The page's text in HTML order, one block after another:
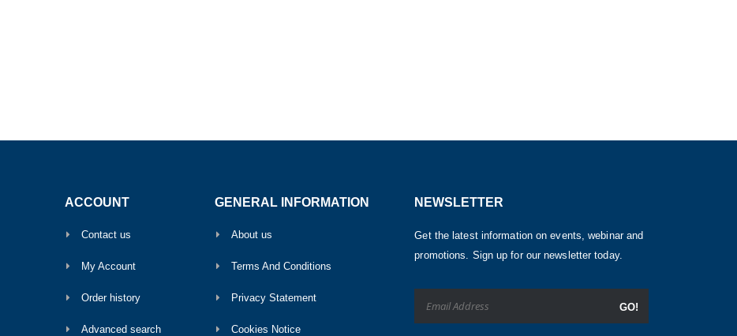
ACCOUNT
Contact us
My Account
Order history
Advanced search
GENERAL INFORMATION
About us
Terms And Conditions
Privacy Statement
Cookies Notice
NEWSLETTER
Get the latest information on events, webinar and
promotions. Sign up for our newsletter today.
GO!